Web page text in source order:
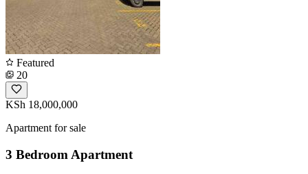
Featured
20
KSh 18,000,000
Apartment for sale
3 Bedroom Apartment